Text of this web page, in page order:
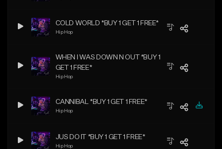
COLD WORLD *BUY 1 GET 1 FREE*
Hip Hop
WHEN I WAS DOWN N OUT *BUY 1
GET 1 FREE*
Hip Hop
CANNIBAL *BUY 1 GET 1 FREE*
Hip Hop
JUS DO IT *BUY 1 GET 1 FREE*
Hip Hop